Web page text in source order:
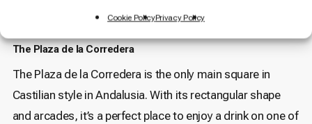
Cookie PolicyPrivacy Policy
places to see in Córdoba.You can buy your tickets here
The Plaza de la Corredera
The Plaza de la Corredera is the only main square in
Castilian style in Andalusia. With its rectangular shape
and arcades, it’s a perfect place to enjoy a drink on one of